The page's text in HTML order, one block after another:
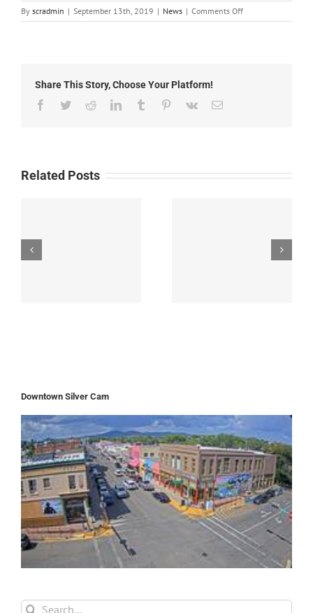
By scradmin | September 13th, 2019 | News | Comments Offon
September
Share This Story, Choose Your Platform!
Facebook
TwitterRedditLinkedInTumblr Pinterest
Vk Email
Related Posts
Downtown Silver Cam
Search